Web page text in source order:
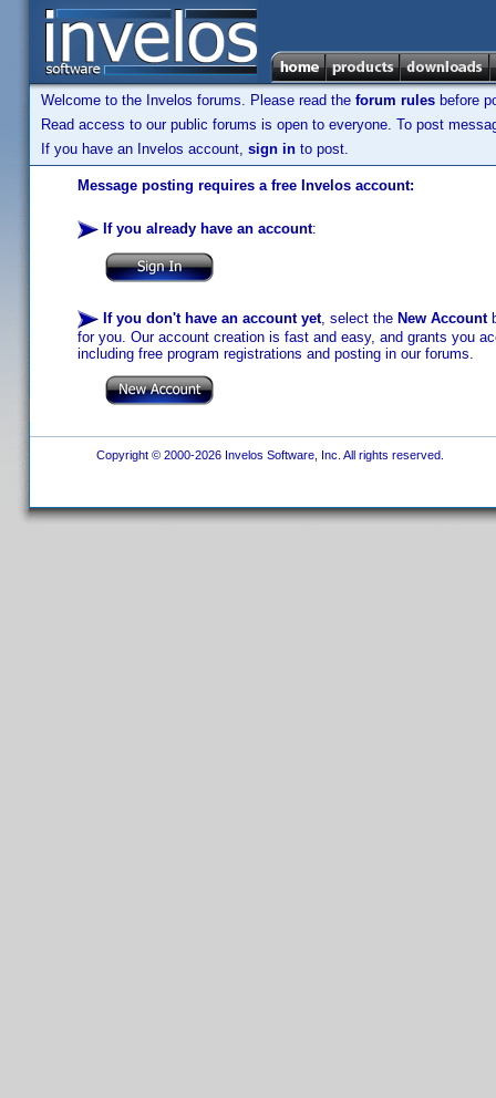
Welcome to the Invelos forums. Please read the forum rules before
Read access to our public forums is open to everyone. To post
If you have an Invelos account, sign in to post.
Message posting requires a free Invelos account:
If you already have an account:
If you don't have an account yet, select the New Account
for you. Our account creation is fast and easy, and grants you
including free program registrations and posting in our forums.
Copyright © 2000-2026 Invelos Software, Inc. All rights reserved.